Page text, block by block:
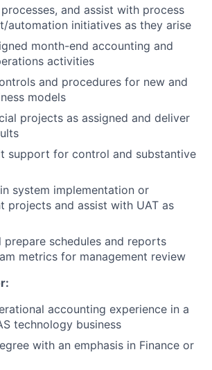
and assist with process
automation initiatives as they arise
month-end accounting and
activities
and procedures for new and
models
projects as assigned and deliver
support for control and substantive
system implementation or
projects and assist with UAT as
prepare schedules and reports
metrics for management review
accounting experience in a
technology business
with an emphasis in Finance or